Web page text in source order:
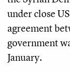
under close
agreement
government
January.